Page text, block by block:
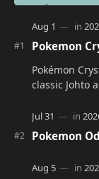
Pokemon
Pokémon
classic Johto
Pokemon